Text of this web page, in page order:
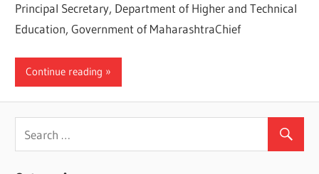
Principal Secretary, Department of Higher and Technical
Education, Government of MaharashtraChief
Continue reading